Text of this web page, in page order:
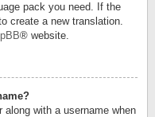
pack you need. If the
create a new translation.
® website.
along with a username when